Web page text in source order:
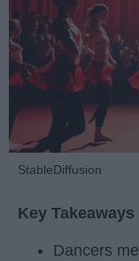
StableDiffusion
Key Takeaways
Dancers